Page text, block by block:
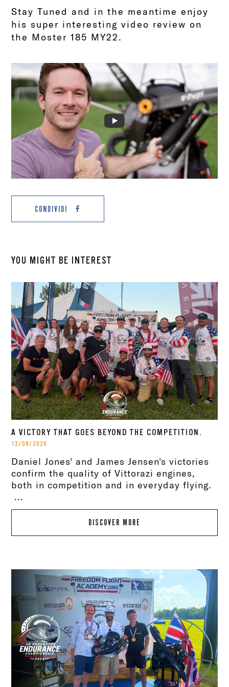
Stay Tuned and in the meantime enjoy
his super interesting video review on
the Moster 185 MY22.
CONDIVIDI
YOU MIGHT BE INTEREST
A VICTORY THAT GOES BEYOND THE COMPETITION.
12/08/2026
Daniel Jones' and James Jensen's victories
confirm the quality of Vittorazi engines,
both in competition and in everyday flying.
...
DISCOVER MORE